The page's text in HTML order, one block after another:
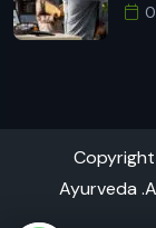
Copyright
Ayurveda